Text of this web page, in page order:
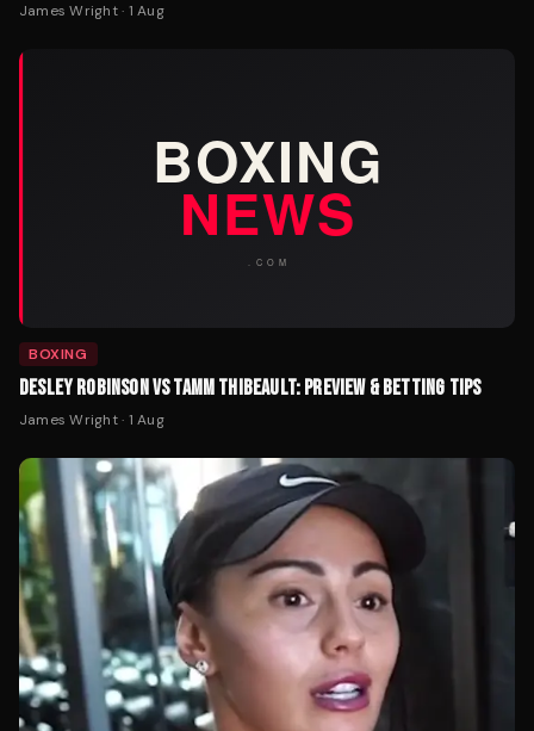
James Wright· 1 Aug
BOXING
DESLEY ROBINSON VS TAMM THIBEAULT: PREVIEW & BETTING TIPS
James Wright· 1 Aug